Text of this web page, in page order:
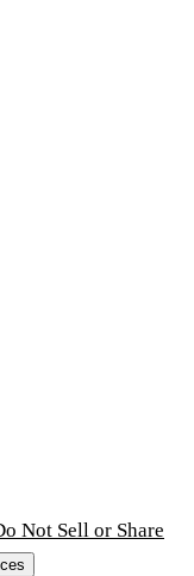
Not Sell or Share